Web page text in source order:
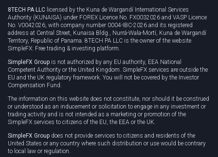
8TECH PA LLC licensed by the Kuna de Wargandí International Services
Authority (KUNAISA) under FOREX Licence No. FX0032026 and VASP Licence
No. V0042026, with company number 0004-IBC-2026 and its registered
address at Central Street, Kunaisa Bldg., Nurrá-Wala-Mortí, Kuna de Wargandí
Territory, Republic of Panama. 8TECH PA LLC is the owner of the website
SimpleFX: Free trading & investing platform.
SimpleFX Group is not authorized by any EU authority, EEA National
Competent Authority or the United Kingdom. SimpleFX services are outside the
EU and the UK regulatory framework. You will not be covered by the Investor
Compensation Fund.
The information on this website does not constitute, nor should it be construed
or understood as an inducement or solicitation to engage in any investment or
trading activity and is not intended as a marketing or promotion of the
SimpleFX services to citizens of the EU, the EEA or the UK.
SimpleFX Group does not provide services to citizens and residents of the
United States or any country where such distribution or use would be contrary
to local law or regulation.